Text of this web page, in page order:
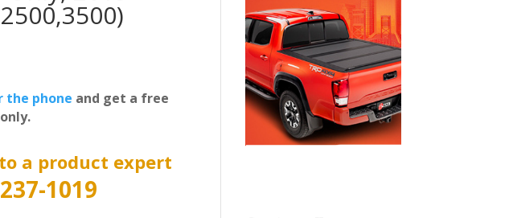
the phone and get a free
a product expert
1019